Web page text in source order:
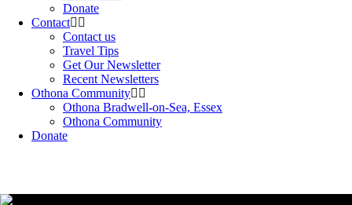
Donate
Contact
Contact us
Travel Tips
Get Our Newsletter
Recent Newsletters
Othona Community
Othona Bradwell-on-Sea, Essex
Othona Community
Donate